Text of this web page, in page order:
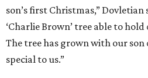
son’s first Christmas,” Dovletian
‘Charlie Brown’ tree able to
The tree has grown with our son
special to us.”